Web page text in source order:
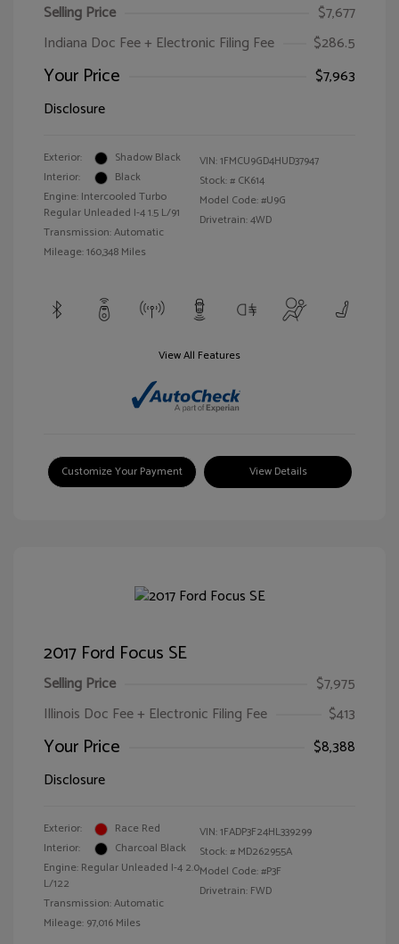
Selling Price
$7,677
Indiana Doc Fee + Electronic Filing Fee
$286.5
Your Price
$7,963
Disclosure
Exterior:
Shadow Black
Interior:
Black
Engine: Intercooled Turbo
Regular Unleaded I-4 1.5 L/91
Transmission: Automatic
Mileage: 160,348 Miles
VIN:1FMCU9GD4HUD37947
Stock: # CK614
Model Code: #U9G
Drivetrain: 4WD
View All Features
Customize Your Payment View Details
2017 Ford Focus SE
Selling Price
$7,975
Illinois Doc Fee + Electronic Filing Fee
$413
Your Price
$8,388
Disclosure
Exterior:
Race Red
Interior:
Charcoal Black
Engine: Regular Unleaded I-4 2.0
L/122
Transmission: Automatic
Mileage: 97,016 Miles
VIN:1FADP3F24HL339299
Stock: # MD262955A
Model Code: #P3F
Drivetrain: FWD